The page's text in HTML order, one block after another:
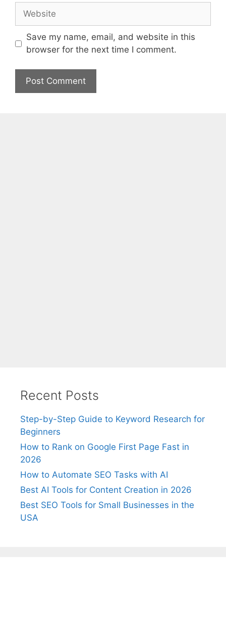
Website
Save my name, email, and website in this
browser for the next time I comment.
Recent Posts
Step-by-Step Guide to Keyword Research for
Beginners
How to Rank on Google First Page Fast in
2026
How to Automate SEO Tasks with AI
Best AI Tools for Content Creation in 2026
Best SEO Tools for Small Businesses in the
USA